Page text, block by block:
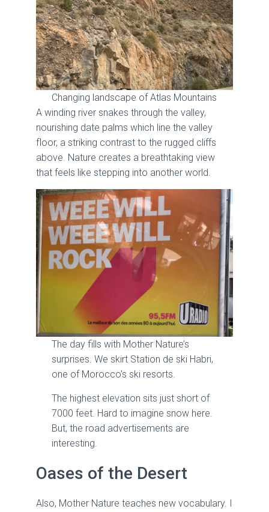
Changing landscape of Atlas Mountains
A winding river snakes through the valley,
nourishing date palms which line the valley
floor, a striking contrast to the rugged cliffs
above. Nature creates a breathtaking view
that feels like stepping into another world.
The day fills with Mother Nature’s
surprises. We skirt Station de ski Habri,
one of Morocco’s ski resorts.
The highest elevation sits just short of
7000 feet. Hard to imagine snow here.
But, the road advertisements are
interesting.
Oases of the Desert
Also, Mother Nature teaches new vocabulary. I